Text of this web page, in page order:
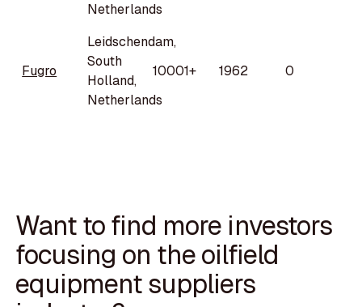
Netherlands
Fugro
Leidschendam,
South
Holland,
Netherlands
10001+ 1962 0
Want to find more investors
focusing on the oilfield
equipment suppliers